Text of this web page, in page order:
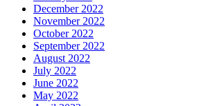
December 2022
November 2022
October 2022
September 2022
August 2022
July 2022
June 2022
May 2022